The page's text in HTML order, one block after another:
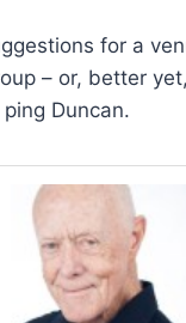
for a
– or, better
Duncan.